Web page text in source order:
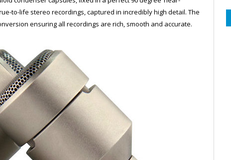
to-life stereo recordings, captured in incredibly high detail. The
ensuring all recordings are rich, smooth and accurate.